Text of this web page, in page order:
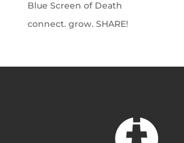
Blue Screen of Death
connect. grow. SHARE!